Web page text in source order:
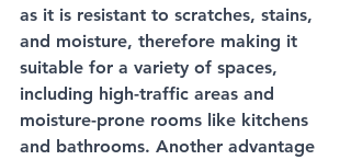
as it is resistant to scratches, stains,
and moisture, therefore making it
suitable for a variety of spaces,
including high-traffic areas and
moisture-prone rooms like kitchens
and bathrooms. Another advantage